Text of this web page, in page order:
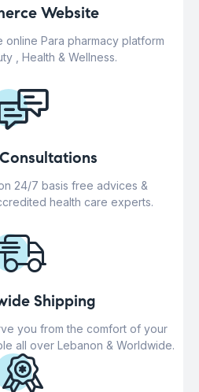
Website
online Para pharmacy platform
, Health & Wellness.
24/7 basis free advices &
health care experts.
Shipping
you from the comfort of your
all over Lebanon & Worldwide.